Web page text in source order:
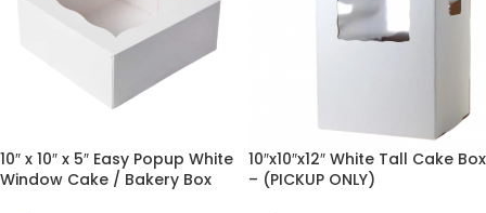
10″ x 10″ x 5″ Easy Popup White
Window Cake / Bakery Box
10″x10″x12″ White Tall Cake Box
– (PICKUP ONLY)